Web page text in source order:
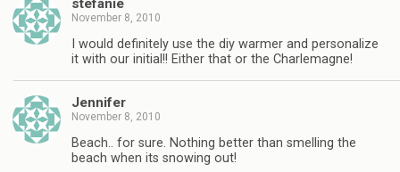
stefanie
November 8, 2010
I would definitely use the diy warmer and personalize
it with our initial!! Either that or the Charlemagne!
Jennifer
November 8, 2010
Beach.. for sure. Nothing better than smelling the
beach when its snowing out!